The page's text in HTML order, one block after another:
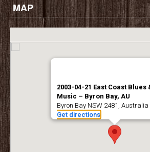
MAP
2003-04-21 East Coast Blues
Music – Byron Bay, AU
Byron Bay NSW 2481, Australia
Get directions